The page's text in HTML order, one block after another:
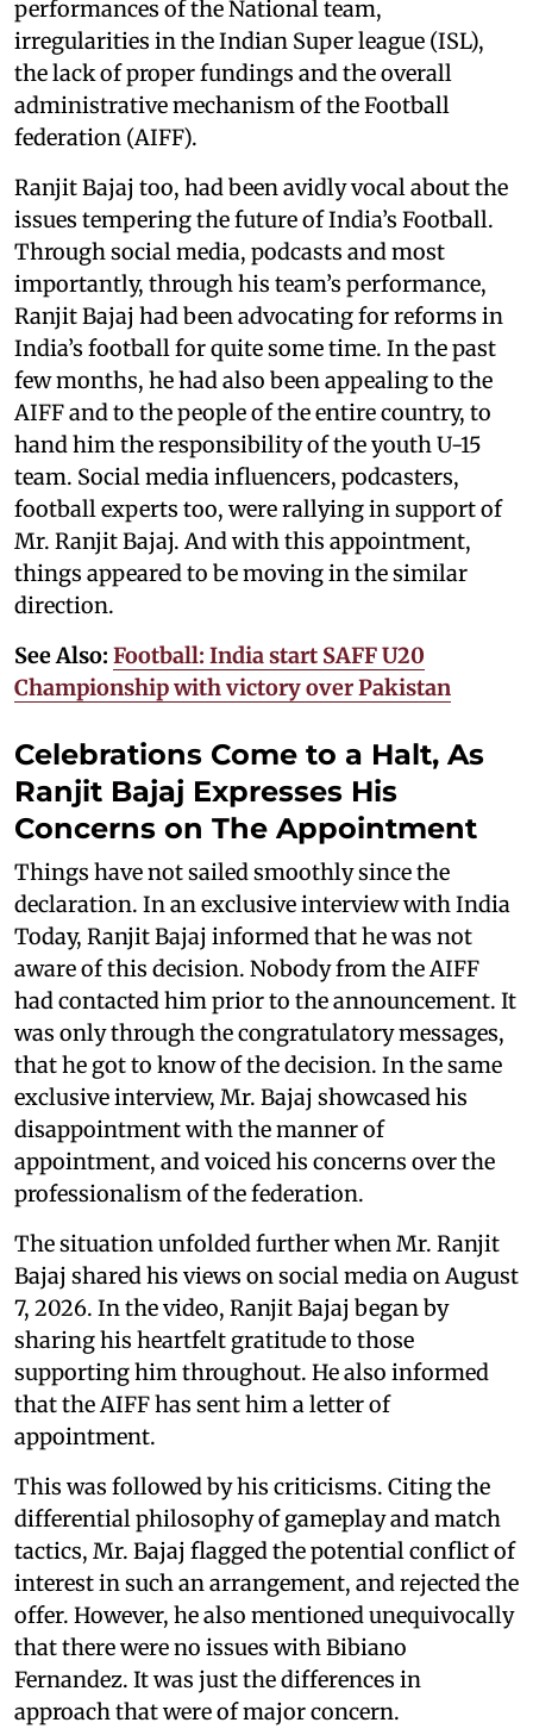
performances of the National team,
irregularities in the Indian Super league (ISL),
the lack of proper fundings and the overall
administrative mechanism of the Football
federation (AIFF).
Ranjit Bajaj too, had been avidly vocal about the
issues tempering the future of India’s Football.
Through social media, podcasts and most
importantly, through his team’s performance,
Ranjit Bajaj had been advocating for reforms in
India’s football for quite some time. In the past
few months, he had also been appealing to the
AIFF and to the people of the entire country, to
hand him the responsibility of the youth U-15
team. Social media influencers, podcasters,
football experts too, were rallying in support of
Mr. Ranjit Bajaj. And with this appointment,
things appeared to be moving in the similar
direction.
See Also: Football: India start SAFF U20
Championship with victory over Pakistan
Celebrations Come to a Halt, As
Ranjit Bajaj Expresses His
Concerns on The Appointment
Things have not sailed smoothly since the
declaration. In an exclusive interview with India
Today, Ranjit Bajaj informed that he was not
aware of this decision. Nobody from the AIFF
had contacted him prior to the announcement. It
was only through the congratulatory messages,
that he got to know of the decision. In the same
exclusive interview, Mr. Bajaj showcased his
disappointment with the manner of
appointment, and voiced his concerns over the
professionalism of the federation.
The situation unfolded further when Mr. Ranjit
Bajaj shared his views on social media on August
7, 2026. In the video, Ranjit Bajaj began by
sharing his heartfelt gratitude to those
supporting him throughout. He also informed
that the AIFF has sent him a letter of
appointment.
This was followed by his criticisms. Citing the
differential philosophy of gameplay and match
tactics, Mr. Bajaj flagged the potential conflict of
interest in such an arrangement, and rejected the
offer. However, he also mentioned unequivocally
that there were no issues with Bibiano
Fernandez. It was just the differences in
approach that were of major concern.